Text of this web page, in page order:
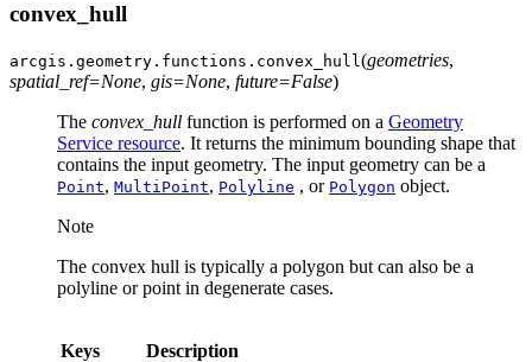
convex_hull
arcgis.geometry.functions. convex_hull (geometries,
spatial_ref=None, gis=None, future=False)
The convex_hull function is performed on a Geometry
Service resource. It returns the minimum bounding shape that
contains the input geometry. The input geometry can be a
Point, MultiPoint, Polyline , or Polygon object.
Note
The convex hull is typically a polygon but can also be a
polyline or point in degenerate cases.
Keys Description